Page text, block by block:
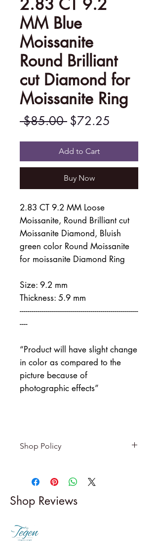
2.83 CT 9.2
MM Blue
Moissanite
Round Brilliant
cut Diamond for
Moissanite Ring
$85.00 Regular
Price
$72.25
Price
Add to Cart
Buy Now
2.83 CT 9.2 MM Loose
Moissanite, Round Brilliant cut
Moissanite Diamond, Bluish
green color Round Moissanite
for moissanite Diamond Ring
Size: 9.2 mm
Thickness: 5.9 mm
------------------------------------------------------------
----
“Product will have slight change
in color as compared to the
picture because of
photographic effects”
Shop Policy
-------------------------
exchanges
delivery
Dispatch items back within: 14
Shop Reviews